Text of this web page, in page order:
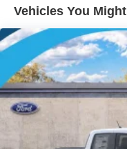
Manual Extendable
Perimeter/
Privacy Glass
Regular Box Style
Steel Spare Wheel
Tailgate Rear
Tailgate/Rear Door
Tires: LT275/
Vehicles You